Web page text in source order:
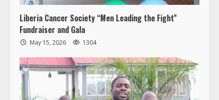
Liberia Cancer Society “Men Leading the Fight”
Fundraiser and Gala
May 15, 2026 1304